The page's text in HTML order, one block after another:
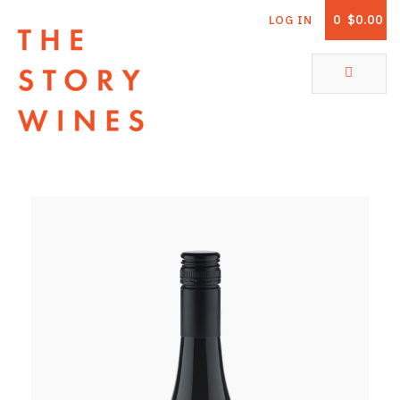
0 $0.00
LOG IN
ABOUT